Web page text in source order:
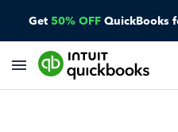
Get 50% OFF QuickBooks